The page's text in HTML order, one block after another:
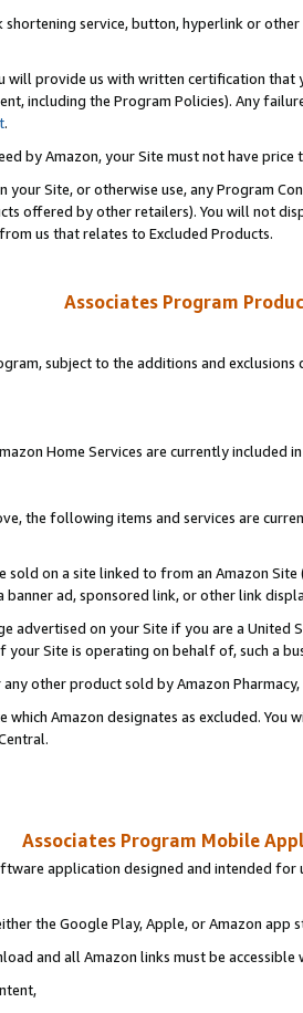
shortening service, button, hyperlink or
will provide us with written certification
including the Program Policies). Any
.
by Amazon, your Site must not have
your Site, or otherwise use, any Program
offered by other retailers). You will not
us that relates to Excluded Products.
Associates Program
subject to the additions and
Home Services are currently included
the following items and services are
sold on a site linked to from an Amazon
banner ad, sponsored link, or other link
advertised on your Site if you are a
your Site is operating on behalf of, such a
other product sold by Amazon Pharmacy,
which Amazon designates as excluded.
Associates Program Mobile
application designed and intended
the Google Play, Apple, or Amazon app
and all Amazon links must be accessible